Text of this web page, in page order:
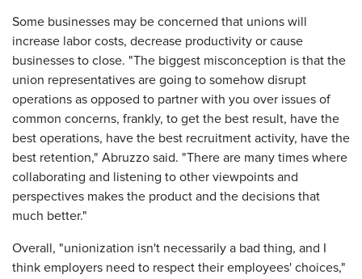
Some businesses may be concerned that unions will
increase labor costs, decrease productivity or cause
businesses to close. "The biggest misconception is that the
union representatives are going to somehow disrupt
operations as opposed to partner with you over issues of
common concerns, frankly, to get the best result, have the
best operations, have the best recruitment activity, have the
best retention," Abruzzo said. "There are many times where
collaborating and listening to other viewpoints and
perspectives makes the product and the decisions that
much better."
Overall, "unionization isn't necessarily a bad thing, and I
think employers need to respect their employees' choices,"